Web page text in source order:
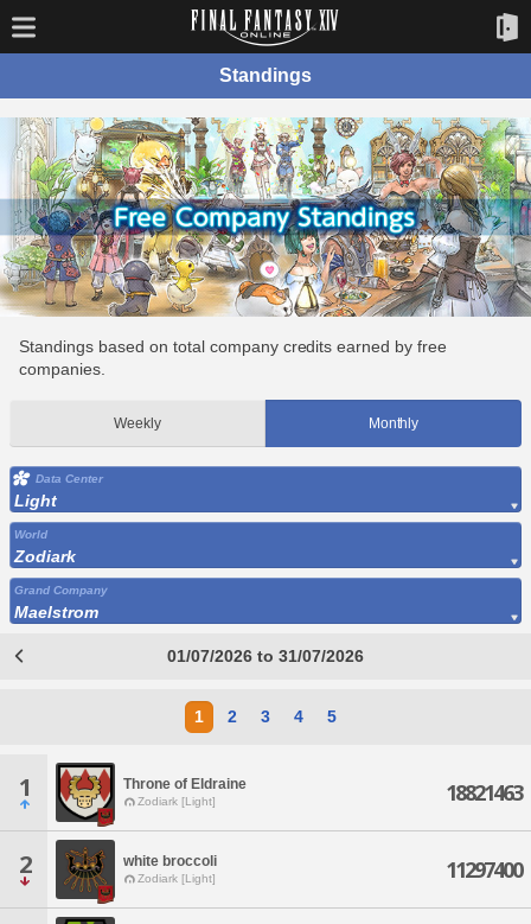
Standings
Standings based on total company credits earned by free
companies.
Weekly Monthly
Data Center
Light
World
Zodiark
Grand Company
Maelstrom
01/07/2026 to 31/07/2026
1 2 3 4 5
1 Throne of Eldraine
Zodiark [Light] 18821463
2 white broccoli
Zodiark [Light] 11297400